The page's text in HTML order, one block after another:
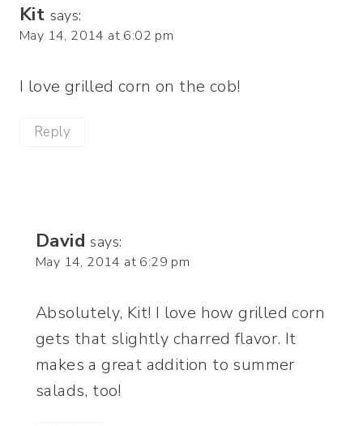
Kit says:
May 14, 2014 at 6:02 pm
I love grilled corn on the cob!
Reply
David says:
May 14, 2014 at 6:29 pm
Absolutely, Kit! I love how grilled corn
gets that slightly charred flavor. It
makes a great addition to summer
salads, too!